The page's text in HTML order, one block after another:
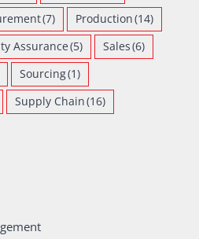
(7) Production(14)
Assurance(5) Sales(6)
Sourcing(1)
Supply Chain(16)